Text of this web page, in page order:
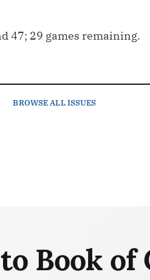
47; 29 games remaining.
BROWSEALL ISSUES
Book of